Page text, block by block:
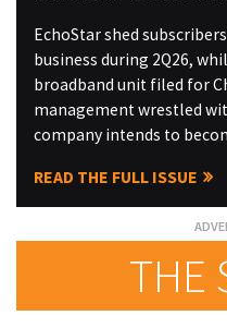
EchoStar shed
business during 2Q26,
broadband unit filed for
management wrestled
company intends to
READ THE FULL ISSUE
THE